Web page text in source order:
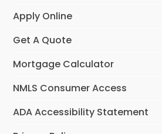
Apply Online
Get A Quote
Mortgage Calculator
NMLS Consumer Access
ADA Accessibility Statement